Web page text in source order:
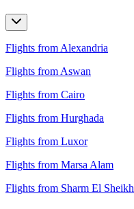
Flights from Alexandria
Flights from Aswan
Flights from Cairo
Flights from Hurghada
Flights from Luxor
Flights from Marsa Alam
Flights from Sharm El Sheikh